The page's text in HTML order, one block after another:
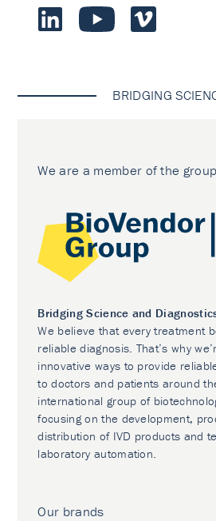
BRIDGING
We are a member of the group
Bridging Science and
We believe that every treatment
reliable diagnosis. That’s why
innovative ways to provide
to doctors and patients around
international group of
focusing on the development,
distribution of IVD products and
laboratory automation.
Our brands